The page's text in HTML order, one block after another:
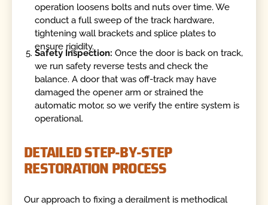
operation loosens bolts and nuts over time. We
conduct a full sweep of the track hardware,
tightening wall brackets and splice plates to
ensure rigidity.
Safety Inspection: Once the door is back on track,
we run safety reverse tests and check the
balance. A door that was off-track may have
damaged the opener arm or strained the
automatic motor, so we verify the entire system is
operational.
DETAILED STEP-BY-STEP
RESTORATION PROCESS
Our approach to fixing a derailment is methodical